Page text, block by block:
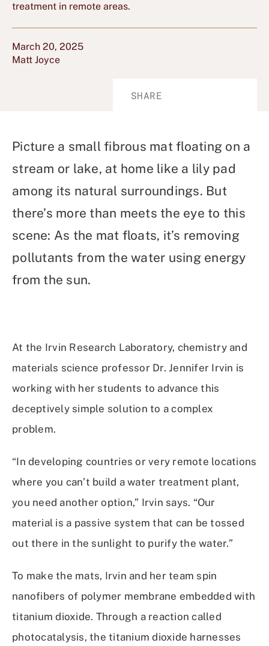
treatment in remote areas.
March 20, 2025
Matt Joyce
SHARE
(Twitter)
In
Picture a small fibrous mat floating on a
stream or lake, at home like a lily pad
among its natural surroundings. But
there’s more than meets the eye to this
scene: As the mat floats, it’s removing
pollutants from the water using energy
from the sun.
At the Irvin Research Laboratory, chemistry and
materials science professor Dr. Jennifer Irvin is
working with her students to advance this
deceptively simple solution to a complex
problem.
“In developing countries or very remote locations
where you can’t build a water treatment plant,
you need another option,” Irvin says. “Our
material is a passive system that can be tossed
out there in the sunlight to purify the water.”
To make the mats, Irvin and her team spin
nanofibers of polymer membrane embedded with
titanium dioxide. Through a reaction called
photocatalysis, the titanium dioxide harnesses